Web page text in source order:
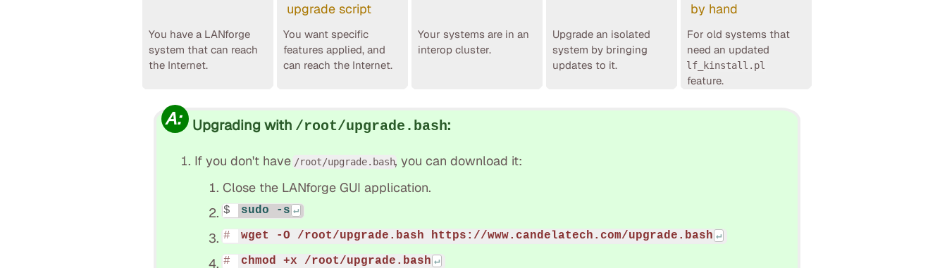
You have a LANforge
system that can reach
the Internet.
upgrade script
You want specific
features applied, and
can reach the Internet.
Your systems are in an
interop cluster.
Upgrade an isolated
system by bringing
updates to it.
by hand
For old systems that
need an updated
lf_kinstall.pl
feature.
A: Upgrading with /root/upgrade.bash:
If you don't have /root/upgrade.bash, you can download it:
Close the LANforge GUI application.
sudo -s
wget -O /root/upgrade.bash https://www.candelatech.com/upgrade.bash
chmod +x /root/upgrade.bash